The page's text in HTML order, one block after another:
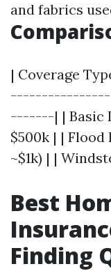
and fabrics
| Coverage
-------| | Basic
$500k | |
~$1k) | |
Best
Finding